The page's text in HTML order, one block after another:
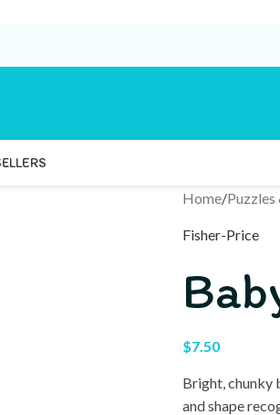
Home/Puzzles
Fisher-Price
$7.50
Bright, chunky
and shape